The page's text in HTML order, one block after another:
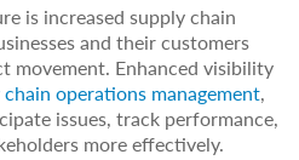
is increased supply chain
and their customers
movement. Enhanced visibility
operations management,
issues, track performance,
more effectively.